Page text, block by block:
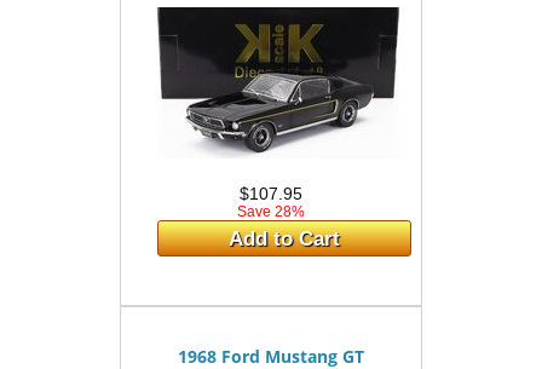
$107.95
Save 28%
Add to Cart
1968 Ford Mustang GT